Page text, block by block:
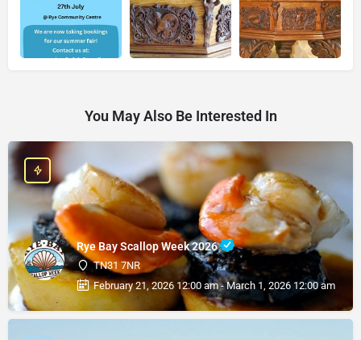
You May Also Be Interested In
Rye Bay Scallop Week 2026
TN31 7NR
February 21, 2026 12:00 am - March 1, 2026 12:00 am